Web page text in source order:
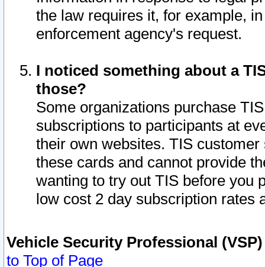
the law requires it, for example,
enforcement agency's request.
I noticed something about a
those?
Some organizations purchase
subscriptions to participants at
their own websites. TIS
these cards and cannot provide
wanting to try out TIS before you
low cost 2 day subscription rates
Vehicle Security Professional
to Top of Page